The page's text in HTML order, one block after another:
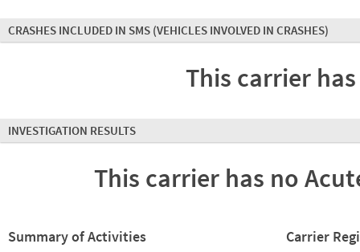
CRASHES INCLUDED IN SMS (VEHICLES INVOLVED IN CRASHES)
This carrier
INVESTIGATION RESULTS
This carrier has no
Summary of Activities Carrier